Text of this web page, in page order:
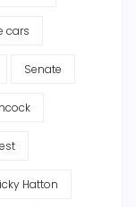
cars
Senate
Hatton